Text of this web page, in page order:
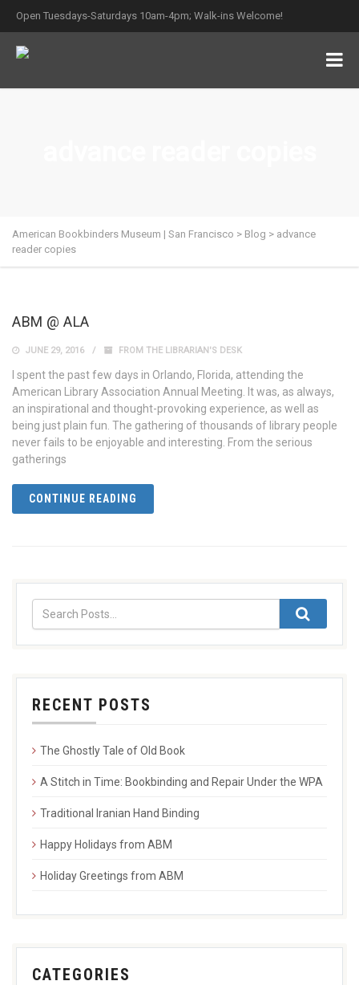
Open Tuesdays-Saturdays 10am-4pm; Walk-ins Welcome!
American Bookbinders Museum | San Francisco > Blog > advance
reader copies
ABM @ ALA
JUNE 29, 2016 FROM THE LIBRARIAN'S DESK
I spent the past few days in Orlando, Florida, attending the
American Library Association Annual Meeting. It was, as always,
an inspirational and thought-provoking experience, as well as
being just plain fun. The gathering of thousands of library people
never fails to be enjoyable and interesting. From the serious
gatherings
CONTINUE READING
RECENT POSTS
The Ghostly Tale of Old Book
A Stitch in Time: Bookbinding and Repair Under the WPA
Traditional Iranian Hand Binding
Happy Holidays from ABM
Holiday Greetings from ABM
CATEGORIES